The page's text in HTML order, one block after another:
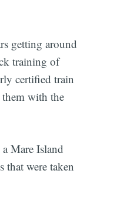
getting around
training of
certified train
with the
Mare Island
that were taken